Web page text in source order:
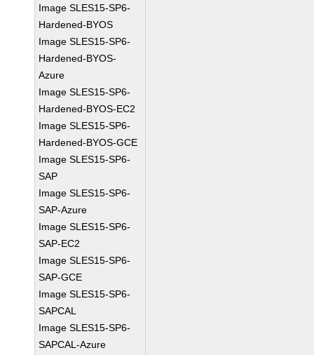
Image SLES15-SP6-
Hardened-BYOS
Image SLES15-SP6-
Hardened-BYOS-
Azure
Image SLES15-SP6-
Hardened-BYOS-EC2
Image SLES15-SP6-
Hardened-BYOS-GCE
Image SLES15-SP6-
SAP
Image SLES15-SP6-
SAP-Azure
Image SLES15-SP6-
SAP-EC2
Image SLES15-SP6-
SAP-GCE
Image SLES15-SP6-
SAPCAL
Image SLES15-SP6-
SAPCAL-Azure